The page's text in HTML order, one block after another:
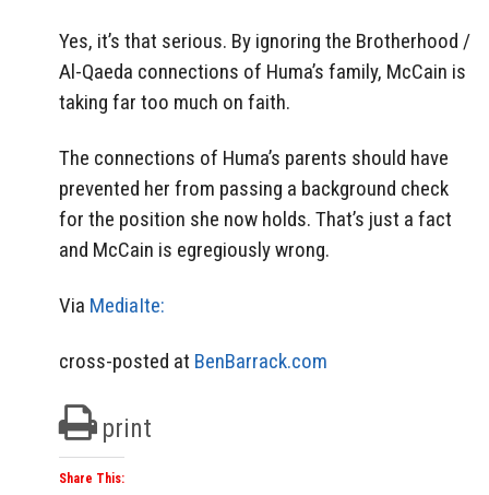
Yes, it’s that serious. By ignoring the Brotherhood /
Al-Qaeda connections of Huma’s family, McCain is
taking far too much on faith.
The connections of Huma’s parents should have
prevented her from passing a background check
for the position she now holds. That’s just a fact
and McCain is egregiously wrong.
Via MediaIte:
cross-posted at BenBarrack.com
print
Share This: